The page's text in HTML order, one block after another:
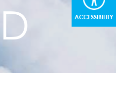
ACCESSIBILITY